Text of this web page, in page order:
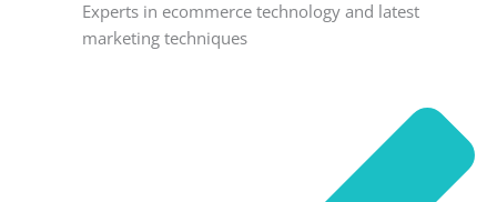
Experts in ecommerce technology and latest
marketing techniques